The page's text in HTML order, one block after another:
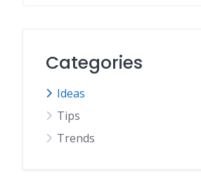
Categories
Ideas
Tips
Trends